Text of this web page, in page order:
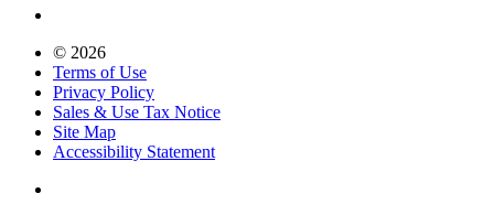
© 2026
Terms of Use
Privacy Policy
Sales & Use Tax Notice
Site Map
Accessibility Statement